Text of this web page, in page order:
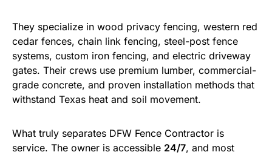
They specialize in wood privacy fencing, western red
cedar fences, chain link fencing, steel-post fence
systems, custom iron fencing, and electric driveway
gates. Their crews use premium lumber, commercial-
grade concrete, and proven installation methods that
withstand Texas heat and soil movement.
What truly separates DFW Fence Contractor is
service. The owner is accessible 24/7, and most